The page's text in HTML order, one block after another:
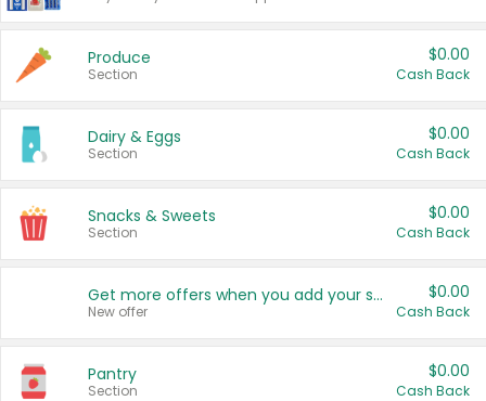
Produce
Section
$0.00
Cash Back
Dairy & Eggs
Section
$0.00
Cash Back
Snacks & Sweets
Section
$0.00
Cash Back
Get more offers when you add your state!
New offer
$0.00
Cash Back
Pantry
Section
$0.00
Cash Back